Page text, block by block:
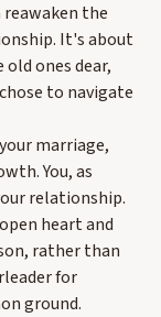
the
It's about
ones dear,
to navigate
marriage,
You, as
relationship.
heart and
rather than
for
ground.